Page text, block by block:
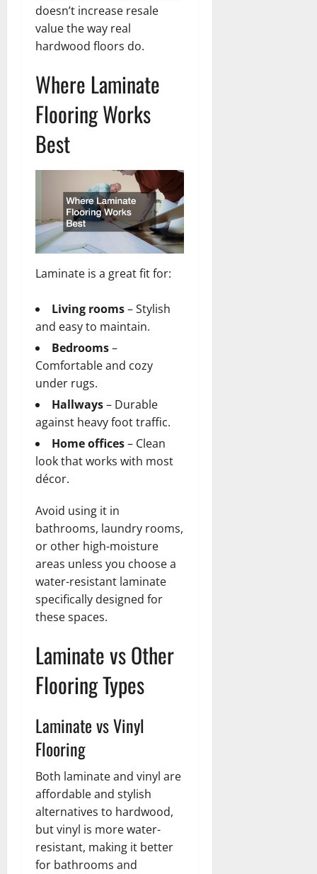
doesn’t increase resale
value the way real
hardwood floors do.
Where Laminate
Flooring Works
Best
Laminate is a great fit for:
Living rooms– Stylish
and easy to maintain.
Bedrooms–
Comfortable and cozy
under rugs.
Hallways– Durable
against heavy foot traffic.
Home offices– Clean
look that works with most
décor.
Avoid using it in
bathrooms, laundry rooms,
or other high-moisture
areas unless you choose a
water-resistant laminate
specifically designed for
these spaces.
Laminate vs Other
Flooring Types
Laminate vs Vinyl
Flooring
Both laminate and vinyl are
affordable and stylish
alternatives to hardwood,
but vinyl is more water-
resistant, making it better
for bathrooms and